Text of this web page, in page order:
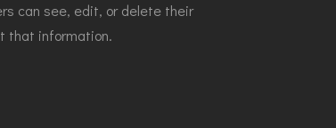
can see, edit, or delete their
that information.